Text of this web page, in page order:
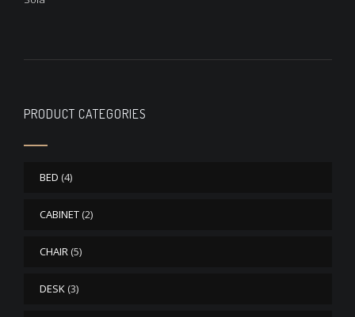
PRODUCT CATEGORIES
BED (4)
CABINET (2)
CHAIR (5)
DESK (3)